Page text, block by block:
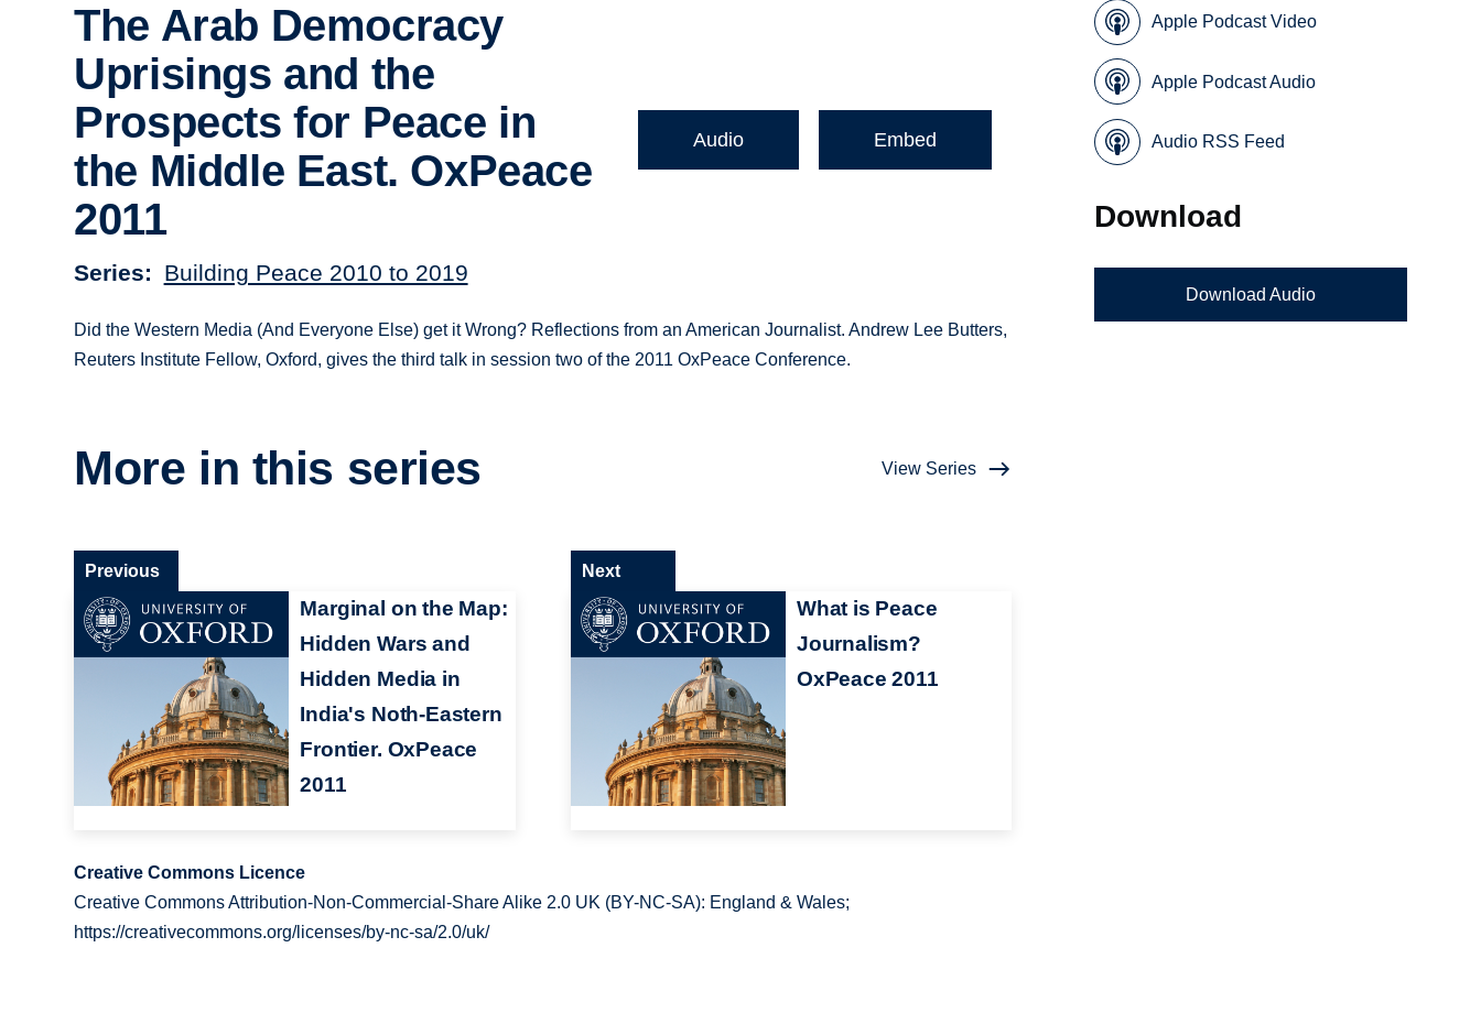
The Arab Democracy
Uprisings and the
Prospects for Peace in
the Middle East. OxPeace
2011
Series Building Peace 2010 to 2019
Audio Embed
Did the Western Media (And Everyone Else) get it Wrong? Reflections from an American Journalist. Andrew Lee Butters,
Reuters Institute Fellow, Oxford, gives the third talk in session two of the 2011 OxPeace Conference.
More in this series View Series
Marginal on the Map:
Hidden Wars and
Hidden Media in
India's Noth-Eastern
Frontier. OxPeace
2011
Previous
What is Peace
Journalism?
OxPeace 2011
Next
Creative Commons Licence
Creative Commons Attribution-Non-Commercial-Share Alike 2.0 UK (BY-NC-SA): England & Wales;
https://creativecommons.org/licenses/by-nc-sa/2.0/uk/
Apple Podcast Video
Apple Podcast Audio
Audio RSS Feed
Download
Download Audio